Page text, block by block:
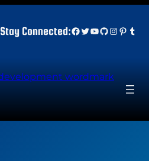
Stay Connected:Facebook
Twitter
YouTube
GitHub